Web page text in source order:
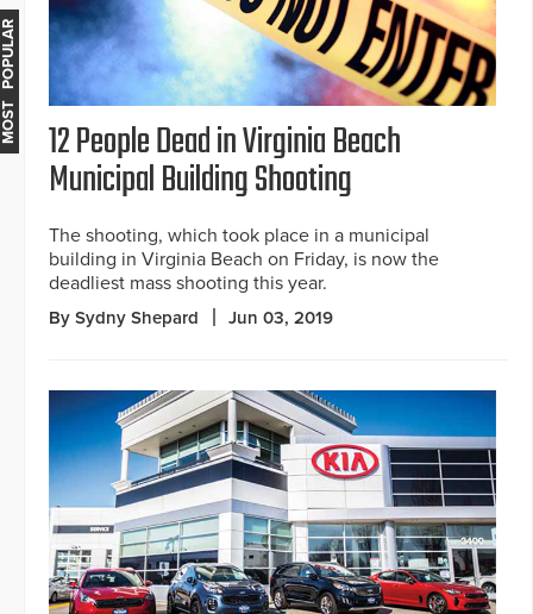
12 People Dead in Virginia Beach
Municipal Building Shooting
The shooting, which took place in a municipal
building in Virginia Beach on Friday, is now the
deadliest mass shooting this year.
By Sydny Shepard Jun 03, 2019
MOST POPULAR